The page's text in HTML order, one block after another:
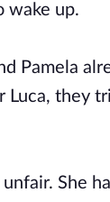
wake up.
Pamela
Luca, they
She